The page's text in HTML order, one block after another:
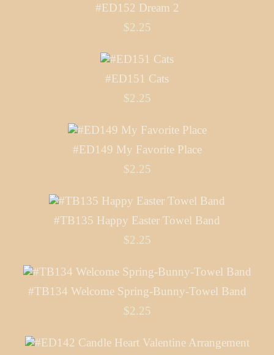
#ED152 Dream 2
$2.25
#ED151 Cats
$2.25
#ED149 My Favorite Place
$2.25
#TB135 Happy Easter Towel Band
$2.25
#TB134 Welcome Spring-Bunny-Towel Band
$2.25